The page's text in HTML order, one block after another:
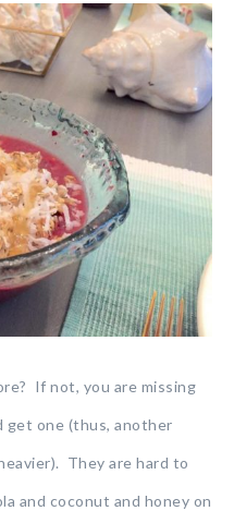
If not, you are missing
get one (thus, another
They are hard to
and coconut and honey on